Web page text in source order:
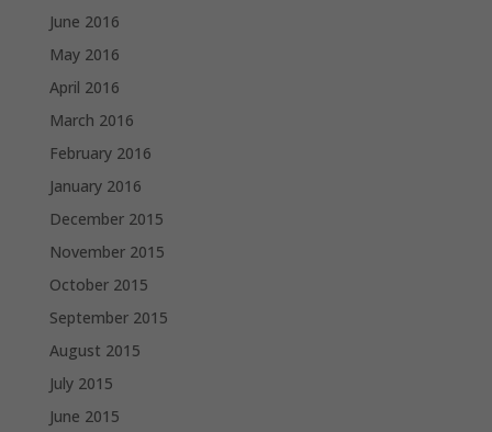
June 2016
May 2016
April 2016
March 2016
February 2016
January 2016
December 2015
November 2015
October 2015
September 2015
August 2015
July 2015
June 2015